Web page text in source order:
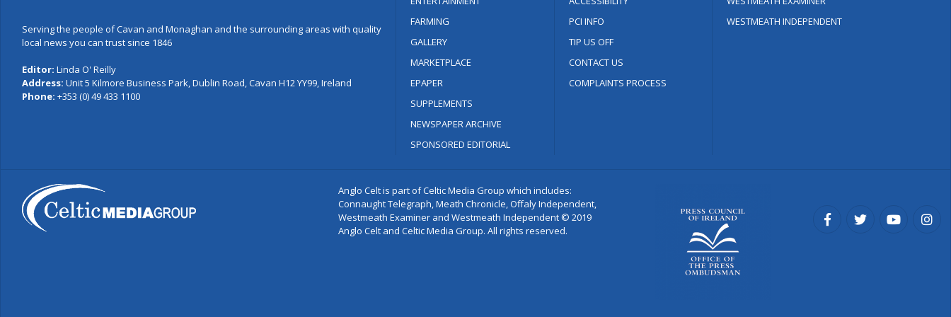
Serving the people of Cavan and Monaghan and the surrounding areas with quality
local news you can trust since 1846
Editor: Linda O' Reilly
Address: Unit 5 Kilmore Business Park, Dublin Road, Cavan H12 YY99, Ireland
Phone: +353 (0) 49 433 1100
FARMING
GALLERY
MARKETPLACE
EPAPER
SUPPLEMENTS
NEWSPAPER ARCHIVE
SPONSORED EDITORIAL
PCI INFO
TIP US OFF
CONTACT US
COMPLAINTS PROCESS
WESTMEATH INDEPENDENT
Anglo Celt is part of Celtic Media Group which includes:
Connaught Telegraph, Meath Chronicle, Offaly Independent,
Westmeath Examiner and Westmeath Independent © 2019
Anglo Celt and Celtic Media Group. All rights reserved.